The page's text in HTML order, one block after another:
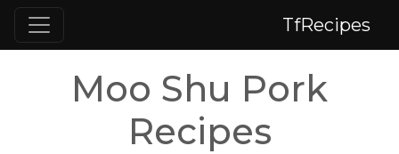
TfRecipes
Moo Shu Pork
Recipes